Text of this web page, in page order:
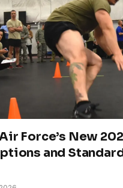
Force’s New
and